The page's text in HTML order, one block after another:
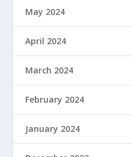
May 2024
April 2024
March 2024
February 2024
January 2024